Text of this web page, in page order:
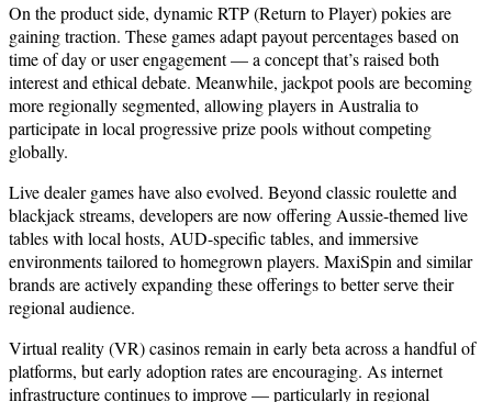
On the product side, dynamic RTP (Return to Player) pokies are
gaining traction. These games adapt payout percentages based on
time of day or user engagement — a concept that’s raised both
interest and ethical debate. Meanwhile, jackpot pools are becoming
more regionally segmented, allowing players in Australia to
participate in local progressive prize pools without competing
globally.
Live dealer games have also evolved. Beyond classic roulette and
blackjack streams, developers are now offering Aussie-themed live
tables with local hosts, AUD-specific tables, and immersive
environments tailored to homegrown players. MaxiSpin and similar
brands are actively expanding these offerings to better serve their
regional audience.
Virtual reality (VR) casinos remain in early beta across a handful of
platforms, but early adoption rates are encouraging. As internet
infrastructure continues to improve — particularly in regional